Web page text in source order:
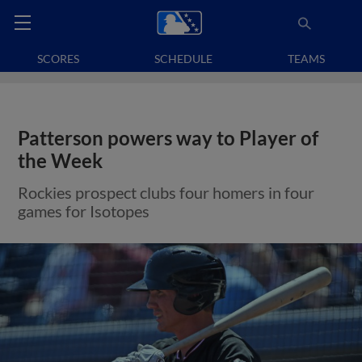
SCORES SCHEDULE TEAMS
Patterson powers way to Player of
the Week
Rockies prospect clubs four homers in four
games for Isotopes